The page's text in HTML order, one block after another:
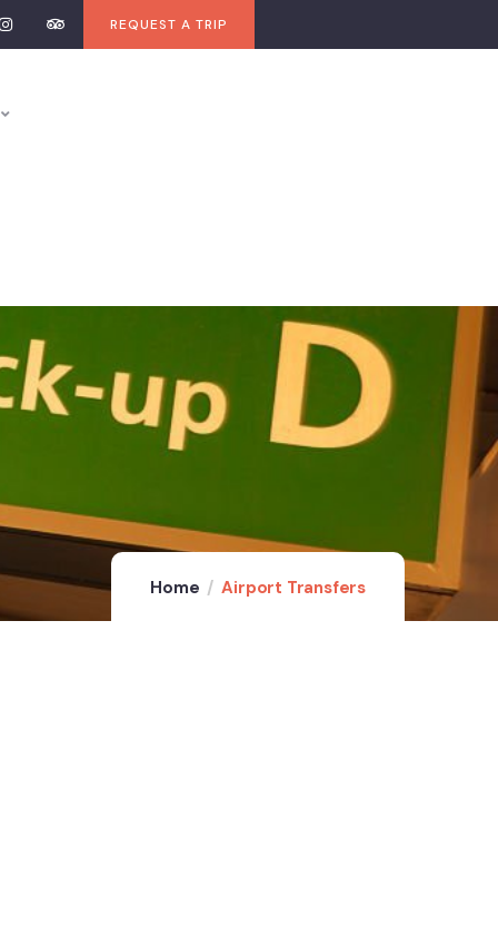
REQUEST A TRIP
Home Airport Transfers